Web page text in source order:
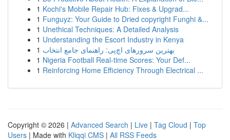
1 Kochi's Mobile Repair Hub: Fixes & Upgrad...
1 Funguyz: Your Guide to Dried copyright Funghi &...
1 Unethical Techniques: A Detailed Analysis
1 Understanding the Escort Industry in Kenya
1 بهترین سرورهای اچ‌پی: راهنمای جامع انتخاب
1 Nigeria Football Real-time Scores: Your Def...
1 Reinforcing Home Efficiency Through Electrical ...
Copyright © 2026 | Advanced Search | Live | Tag Cloud | Top
Users | Made with Kliqqi CMS | All RSS Feeds